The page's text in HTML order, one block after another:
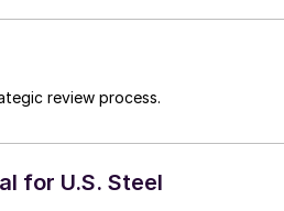
review process.
for U.S. Steel